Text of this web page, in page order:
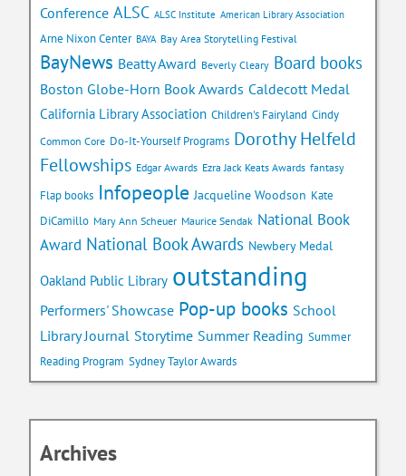
Conference ALSC ALSC Institute American Library Association
Arne Nixon Center BAYA Bay Area Storytelling Festival
BayNews Beatty Award Beverly Cleary Board books
Boston Globe-Horn Book Awards Caldecott Medal
California Library Association Children's Fairyland Cindy
Common Core Do-It-Yourself Programs Dorothy Helfeld
Fellowships Edgar Awards Ezra Jack Keats Awards fantasy
Flap books Infopeople Jacqueline Woodson Kate
DiCamillo Mary Ann Scheuer Maurice Sendak National Book
Award National Book Awards Newbery Medal
Oakland Public Library outstanding
Performers' Showcase Pop-up books School
Library Journal Storytime Summer Reading Summer
Reading Program Sydney Taylor Awards
Archives